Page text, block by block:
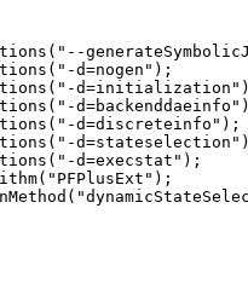
d=nogen");
d=discreteinfo");
d=execstat");